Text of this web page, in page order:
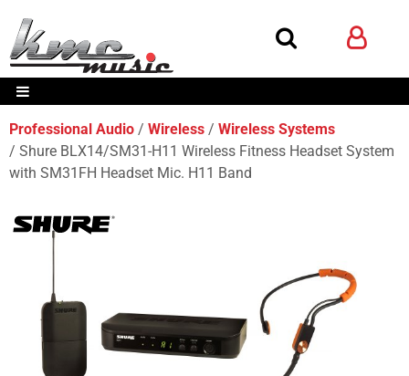
Professional Audio Wireless
Wireless Systems
Shure BLX14/SM31-H11 Wireless Fitness Headset System
with SM31FH Headset Mic. H11 Band